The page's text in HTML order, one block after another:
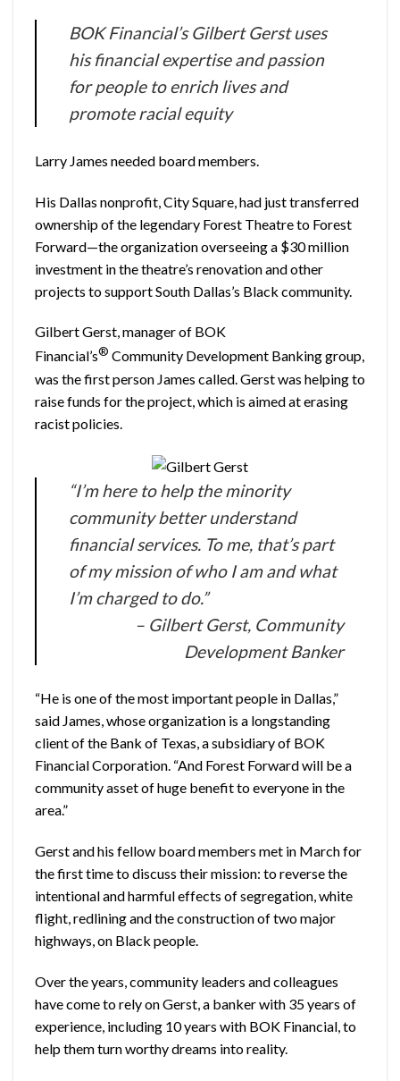
BOK Financial’s Gilbert Gerst uses
his financial expertise and passion
for people to enrich lives and
promote racial equity
Larry James needed board members.
His Dallas nonprofit, City Square, had just transferred
ownership of the legendary Forest Theatre to Forest
Forward—the organization overseeing a $30 million
investment in the theatre’s renovation and other
projects to support South Dallas’s Black community.
Gilbert Gerst, manager of BOK
Financial’s® Community Development Banking group,
was the first person James called. Gerst was helping to
raise funds for the project, which is aimed at erasing
racist policies.
“I’m here to help the minority
community better understand
financial services. To me, that’s part
of my mission of who I am and what
I’m charged to do.”
– Gilbert Gerst, Community
Development Banker
“He is one of the most important people in Dallas,”
said James, whose organization is a longstanding
client of the Bank of Texas, a subsidiary of BOK
Financial Corporation. “And Forest Forward will be a
community asset of huge benefit to everyone in the
area.”
Gerst and his fellow board members met in March for
the first time to discuss their mission: to reverse the
intentional and harmful effects of segregation, white
flight, redlining and the construction of two major
highways, on Black people.
Over the years, community leaders and colleagues
have come to rely on Gerst, a banker with 35 years of
experience, including 10 years with BOK Financial, to
help them turn worthy dreams into reality.